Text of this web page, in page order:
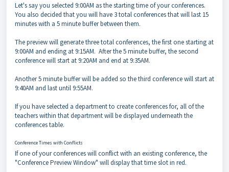
Let's say you selected 9:00AM as the starting time of your conferences.
You also decided that you will have 3 total conferences that will last 15
minutes with a 5 minute buffer between them.
The preview will generate three total conferences, the first one starting at
9:00AM and ending at 9:15AM. After the 5 minute buffer, the second
conference will start at 9:20AM and end at 9:35AM.
Another 5 minute buffer will be added so the third conference will start at
9:40AM and last until 9:55AM.
If you have selected a department to create conferences for, all of the
teachers within that department will be displayed underneath the
conferences table.
Conference Times with Conflicts
If one of your conferences will conflict with an existing conference, the
"Conference Preview Window" will display that time slot in red.